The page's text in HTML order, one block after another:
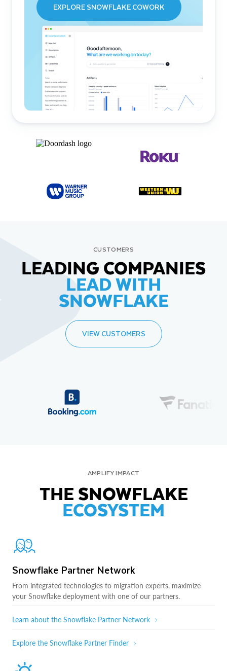
EXPLORE SNOWFLAKE COWORK
CUSTOMERS
LEADING COMPANIES
LEAD WITH
SNOWFLAKE
VIEW CUSTOMERS
AMPLIFY IMPACT
THE SNOWFLAKE
ECOSYSTEM
Snowflake Partner Network
From integrated technologies to migration experts, maximize
your Snowflake deployment with one of our partners.
Learn about the Snowflake Partner Network
Explore the Snowflake Partner Finder